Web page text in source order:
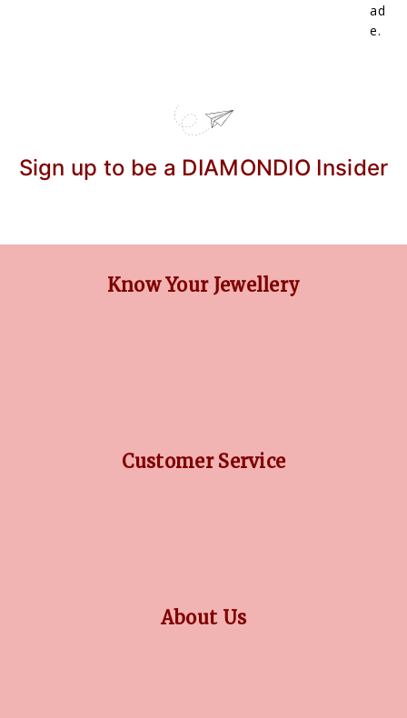
ad
e.
Sign up to be a DIAMONDIO Insider
Know Your Jewellery
Customer Service
About Us